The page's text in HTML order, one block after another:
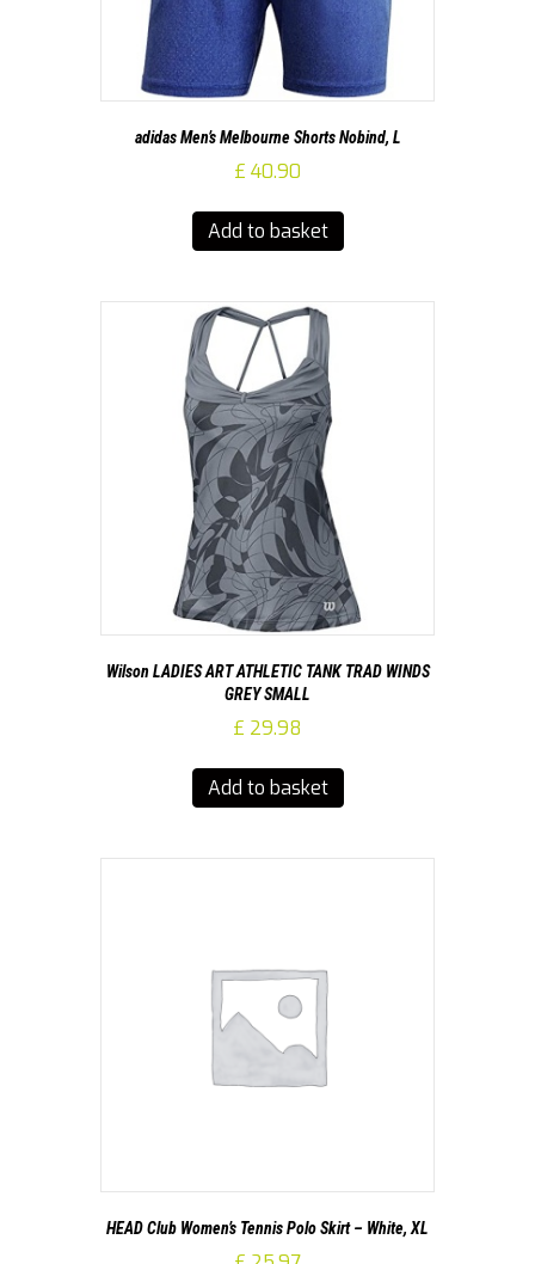
adidas Men’s Melbourne Shorts Nobind, L
£ 40.90
Add to basket
Wilson LADIES ART ATHLETIC TANK TRAD WINDS
GREY SMALL
£ 29.98
Add to basket
HEAD Club Women’s Tennis Polo Skirt – White, XL